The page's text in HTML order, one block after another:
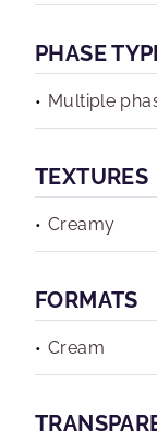
PHASE
Multiple
TEXTURES
Creamy
FORMATS
Cream